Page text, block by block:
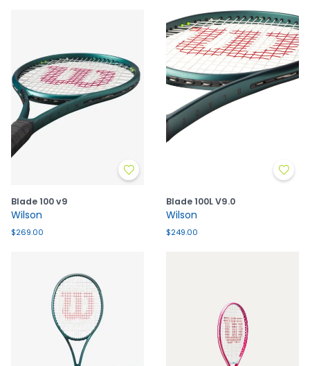
Blade 100 v9
Wilson
$269.00
Blade 100L V9.0
Wilson
$249.00